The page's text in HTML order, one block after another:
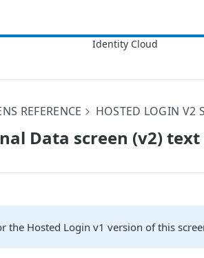
REFERENCE HOSTED LOGIN V2
Data screen (v2)
the Hosted Login v1 version of this